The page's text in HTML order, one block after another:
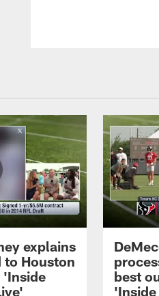
explains
to Houston
'Inside
best
'Inside